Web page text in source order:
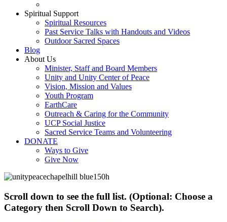
Spiritual Support
Spiritual Resources
Past Service Talks with Handouts and Videos
Outdoor Sacred Spaces
Blog
About Us
Minister, Staff and Board Members
Unity and Unity Center of Peace
Vision, Mission and Values
Youth Program
EarthCare
Outreach & Caring for the Community
UCP Social Justice
Sacred Service Teams and Volunteering
DONATE
Ways to Give
Give Now
Scroll down to see the full list. (Optional: Choose a
Category then Scroll Down to Search).